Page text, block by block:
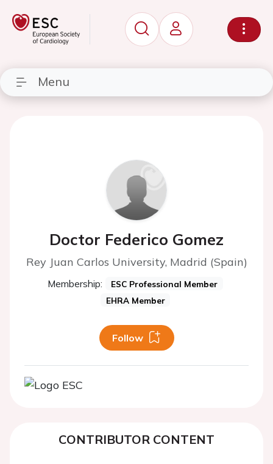
Menu
Doctor Federico Gomez
Rey Juan Carlos University, Madrid (Spain)
Membership:
ESC Professional Member
EHRA Member
Follow
CONTRIBUTOR CONTENT